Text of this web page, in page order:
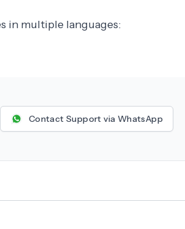
in multiple languages:
Contact Support via WhatsApp